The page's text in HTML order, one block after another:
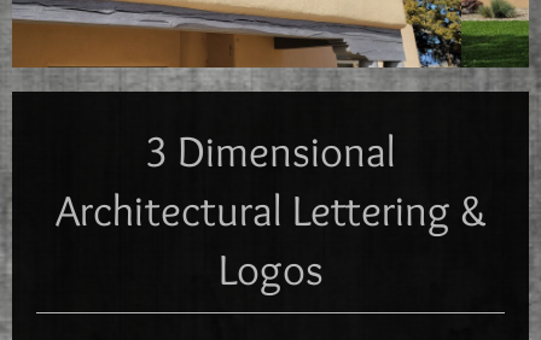
3 Dimensional
Architectural Lettering &
Logos